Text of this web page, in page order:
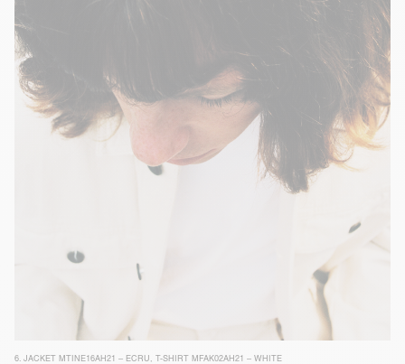
6. JACKET MTINE16AH21 – ECRU T-SHIRT MFAK02AH21 – WHITE